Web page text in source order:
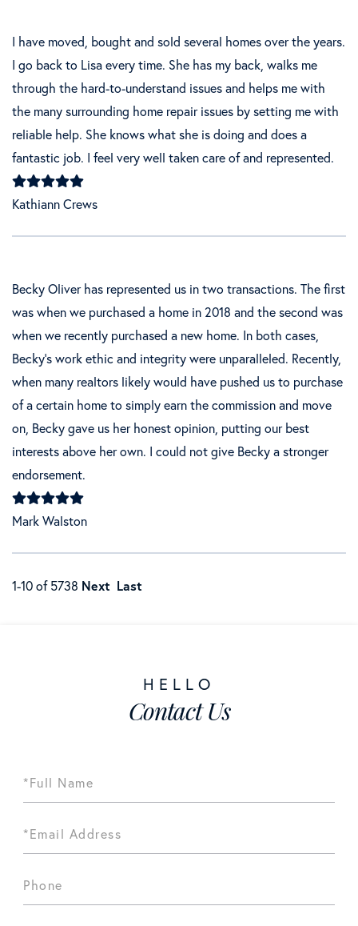
I have moved, bought and sold several homes over the years.
I go back to Lisa every time. She has my back, walks me
through the hard-to-understand issues and helps me with
the many surrounding home repair issues by setting me with
reliable help. She knows what she is doing and does a
fantastic job. I feel very well taken care of and represented.
Kathiann Crews
Becky Oliver has represented us in two transactions. The first
was when we purchased a home in 2018 and the second was
when we recently purchased a new home. In both cases,
Becky's work ethic and integrity were unparalleled. Recently,
when many realtors likely would have pushed us to purchase
of a certain home to simply earn the commission and move
on, Becky gave us her honest opinion, putting our best
interests above her own. I could not give Becky a stronger
endorsement.
Mark Walston
1-10 of 5738 Next Last
Contact Us